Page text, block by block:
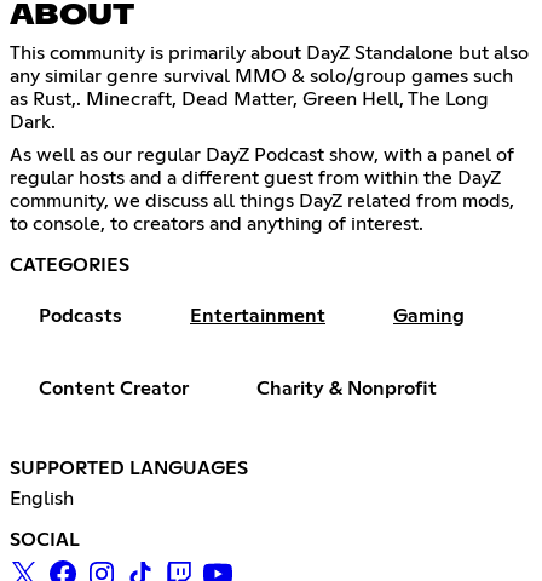
ABOUT
This community is primarily about DayZ Standalone but also
any similar genre survival MMO & solo/group games such
as Rust,. Minecraft, Dead Matter, Green Hell, The Long
Dark.
As well as our regular DayZ Podcast show, with a panel of
regular hosts and a different guest from within the DayZ
community, we discuss all things DayZ related from mods,
to console, to creators and anything of interest.
CATEGORIES
Podcasts Entertainment Gaming
Content Creator Charity & Nonprofit
SUPPORTED LANGUAGES
English
SOCIAL